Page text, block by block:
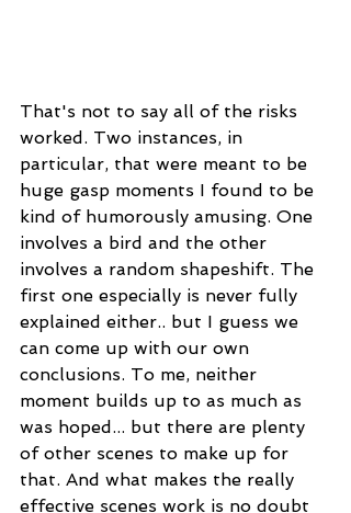
That's not to say all of the risks
worked. Two instances, in
particular, that were meant to be
huge gasp moments I found to be
kind of humorously amusing. One
involves a bird and the other
involves a random shapeshift. The
first one especially is never fully
explained either.. but I guess we
can come up with our own
conclusions. To me, neither
moment builds up to as much as
was hoped... but there are plenty
of other scenes to make up for
that. And what makes the really
effective scenes work is no doubt